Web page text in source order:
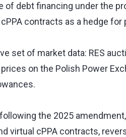
debt financing under the
contracts as a hedge
set of market data: RES
on the Polish Power
the 2025
virtual cPPA contracts,